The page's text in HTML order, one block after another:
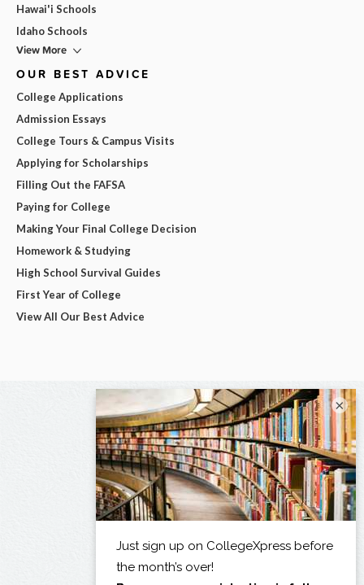
Hawai'i Schools
Idaho Schools
View More
OUR BEST ADVICE
College Applications
Admission Essays
College Tours & Campus Visits
Applying for Scholarships
Filling Out the FAFSA
Paying for College
Making Your Final College Decision
Homework & Studying
High School Survival Guides
First Year of College
View All Our Best Advice
×